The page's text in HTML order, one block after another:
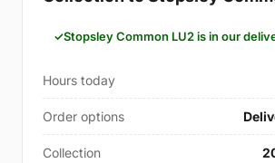
Stopsley Common LU2 is in our
Hours today
Order options
Collection